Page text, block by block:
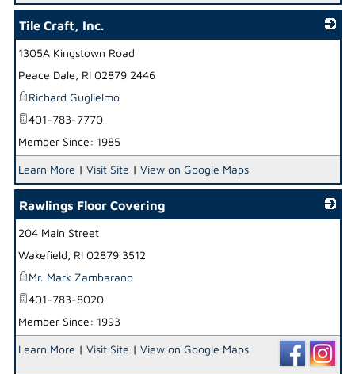
Tile Craft, Inc.
1305A Kingstown Road
Peace Dale, RI 02879 2446
Richard Guglielmo
401-783-7770
Member Since: 1985
Learn More | Visit Site | View on Google Maps
Rawlings Floor Covering
204 Main Street
Wakefield, RI 02879 3512
Mr. Mark Zambarano
401-783-8020
Member Since: 1993
Learn More | Visit Site | View on Google Maps